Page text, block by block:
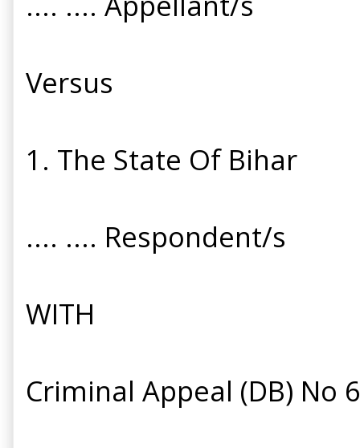
Versus
1. The State Of Bihar
.... .... Respondent/s
WITH
Criminal Appeal (DB) No